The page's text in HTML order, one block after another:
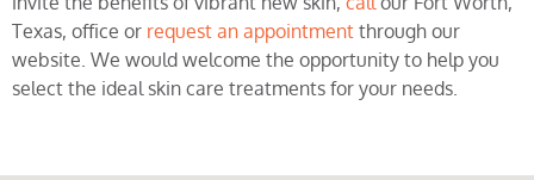
Texas, office or request an appointment through our
website. We would welcome the opportunity to help you
select the ideal skin care treatments for your needs.